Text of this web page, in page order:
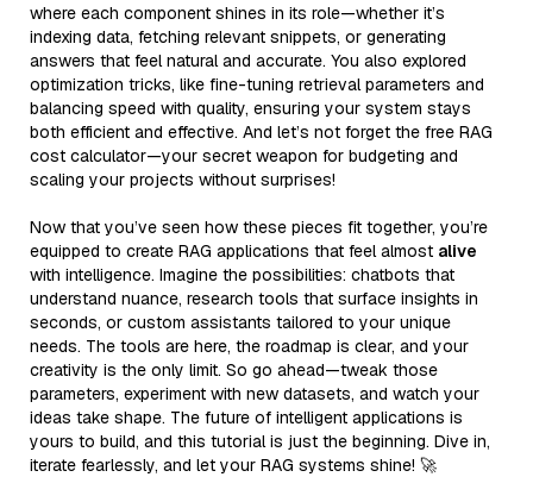
where each component shines in its role—whether it’s
indexing data, fetching relevant snippets, or generating
answers that feel natural and accurate. You also explored
optimization tricks, like fine-tuning retrieval parameters and
balancing speed with quality, ensuring your system stays
both efficient and effective. And let’s not forget the free RAG
cost calculator—your secret weapon for budgeting and
scaling your projects without surprises!
Now that you’ve seen how these pieces fit together, you’re
equipped to create RAG applications that feel almost alive
with intelligence. Imagine the possibilities: chatbots that
understand nuance, research tools that surface insights in
seconds, or custom assistants tailored to your unique
needs. The tools are here, the roadmap is clear, and your
creativity is the only limit. So go ahead—tweak those
parameters, experiment with new datasets, and watch your
ideas take shape. The future of intelligent applications is
yours to build, and this tutorial is just the beginning. Dive in,
iterate fearlessly, and let your RAG systems shine! 🚀